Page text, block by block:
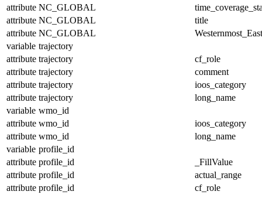
attribute NC_GLOBAL
attribute NC_GLOBAL
title
attribute NC_GLOBAL
variable trajectory
attribute trajectory
cf_role
attribute trajectory
comment
attribute trajectory
ioos_category
attribute trajectory
long_name
variable wmo_id
attribute wmo_id
ioos_category
attribute wmo_id
long_name
variable profile_id
attribute profile_id
_FillValue
attribute profile_id
actual_range
attribute profile_id cf_role